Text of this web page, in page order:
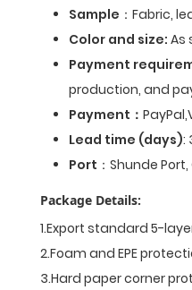
Sample ：Fabric,
Color and size: As
Payment
production, and
Payment ：
Lead time (days):
Port ：Shunde
Package Details:
1.Export standard 5-
2.Foam and EPE
3.Hard paper corner